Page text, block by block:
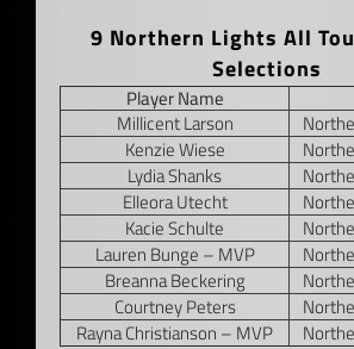
9 Northern Lights All
Selections
Player Name
Millicent Larson
Kenzie Wiese
Lydia Shanks
Elleora Utecht
Kacie Schulte
Lauren Bunge – MVP
Breanna Beckering
Courtney Peters
Rayna Christianson – MVP